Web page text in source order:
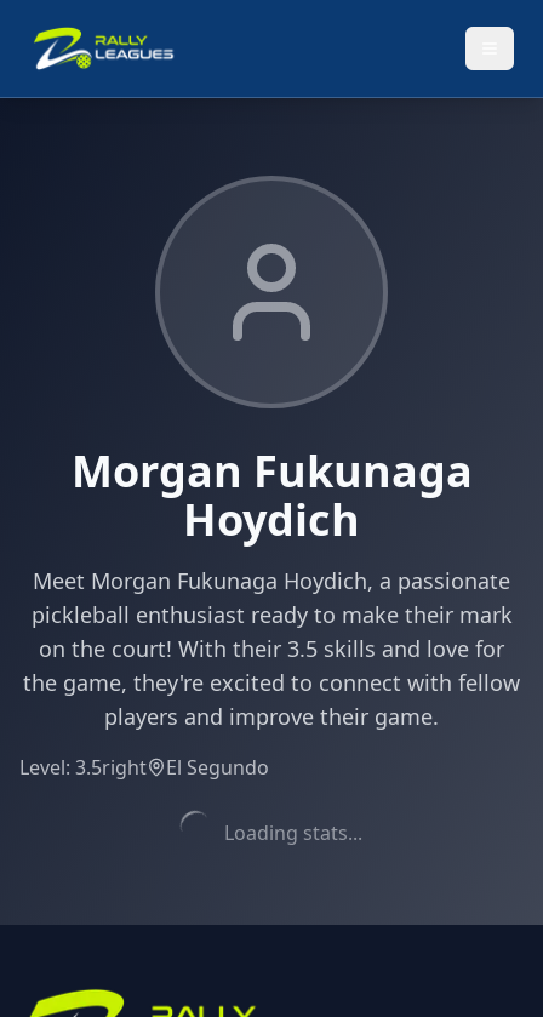
Morgan Fukunaga
Hoydich
Meet Morgan Fukunaga Hoydich, a passionate
pickleball enthusiast ready to make their mark
on the court! With their 3.5 skills and love for
the game, they're excited to connect with fellow
players and improve their game.
Level: 3.5right El Segundo
Loading stats...